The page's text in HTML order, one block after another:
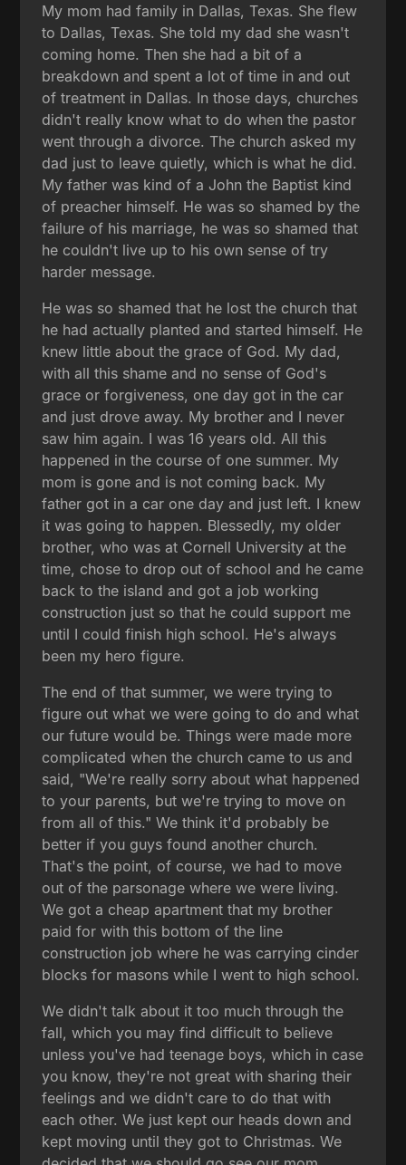
My mom had family in Dallas, Texas. She flew
to Dallas, Texas. She told my dad she wasn't
coming home. Then she had a bit of a
breakdown and spent a lot of time in and out
of treatment in Dallas. In those days, churches
didn't really know what to do when the pastor
went through a divorce. The church asked my
dad just to leave quietly, which is what he did.
My father was kind of a John the Baptist kind
of preacher himself. He was so shamed by the
failure of his marriage, he was so shamed that
he couldn't live up to his own sense of try
harder message.
He was so shamed that he lost the church that
he had actually planted and started himself. He
knew little about the grace of God. My dad,
with all this shame and no sense of God's
grace or forgiveness, one day got in the car
and just drove away. My brother and I never
saw him again. I was 16 years old. All this
happened in the course of one summer. My
mom is gone and is not coming back. My
father got in a car one day and just left. I knew
it was going to happen. Blessedly, my older
brother, who was at Cornell University at the
time, chose to drop out of school and he came
back to the island and got a job working
construction just so that he could support me
until I could finish high school. He's always
been my hero figure.
The end of that summer, we were trying to
figure out what we were going to do and what
our future would be. Things were made more
complicated when the church came to us and
said, "We're really sorry about what happened
to your parents, but we're trying to move on
from all of this." We think it'd probably be
better if you guys found another church.
That's the point, of course, we had to move
out of the parsonage where we were living.
We got a cheap apartment that my brother
paid for with this bottom of the line
construction job where he was carrying cinder
blocks for masons while I went to high school.
We didn't talk about it too much through the
fall, which you may find difficult to believe
unless you've had teenage boys, which in case
you know, they're not great with sharing their
feelings and we didn't care to do that with
each other. We just kept our heads down and
kept moving until they got to Christmas. We